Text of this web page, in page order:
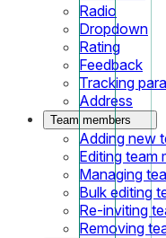
Radio
Dropdown
Rating
Feedback
Tracking
Address
Team members
Adding new
Editing team
Managing
Bulk editing
Re-inviting
Removing